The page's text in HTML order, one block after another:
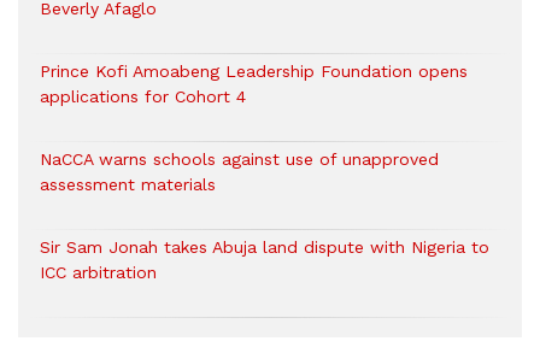
Beverly Afaglo
Prince Kofi Amoabeng Leadership Foundation opens
applications for Cohort 4
NaCCA warns schools against use of unapproved
assessment materials
Sir Sam Jonah takes Abuja land dispute with Nigeria to
ICC arbitration